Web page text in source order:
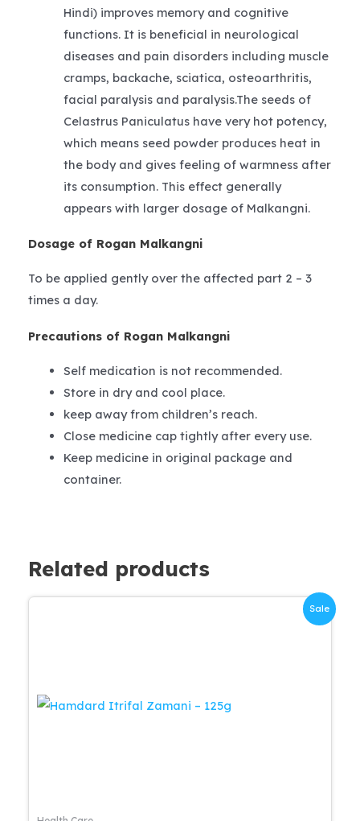
Hindi) improves memory and cognitive
functions. It is beneficial in neurological
diseases and pain disorders including muscle
cramps, backache, sciatica, osteoarthritis,
facial paralysis and paralysis.The seeds of
Celastrus Paniculatus have very hot potency,
which means seed powder produces heat in
the body and gives feeling of warmness after
its consumption. This effect generally
appears with larger dosage of Malkangni.
Dosage of Rogan Malkangni
To be applied gently over the affected part 2 – 3
times a day.
Precautions of Rogan Malkangni
Self medication is not recommended.
Store in dry and cool place.
keep away from children’s reach.
Close medicine cap tightly after every use.
Keep medicine in original package and
container.
Related products
Sale